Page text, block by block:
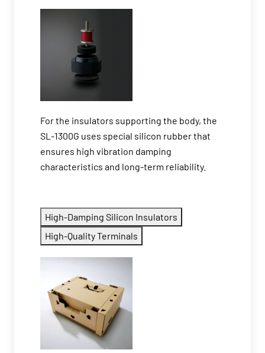
For the insulators supporting the body, the
SL-1300G uses special silicon rubber that
ensures high vibration damping
characteristics and long-term reliability.
High-Damping Silicon Insulators
High-Quality Terminals